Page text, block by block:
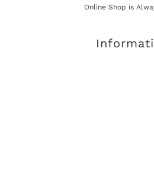
Online Shop is